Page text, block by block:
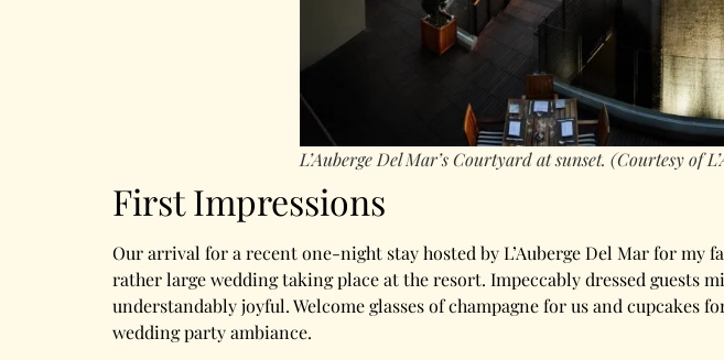
L’Auberge Del Mar’s Courtyard at sunset. (Courtesy of
First Impressions
Our arrival for a recent one-night stay hosted by L’Auberge Del Mar for
rather large wedding taking place at the resort. Impeccably dressed guests
understandably joyful. Welcome glasses of champagne for us and
wedding party ambiance.